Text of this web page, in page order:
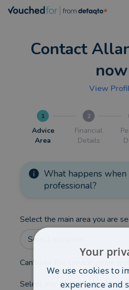
Contact
now
View
1
Advice
Area
2
Financial
Details
What happens when
professional?
Select the main area you are
Select an option...
Can't see the service you're
Select any additional areas
Your
We use cookies to
experience and